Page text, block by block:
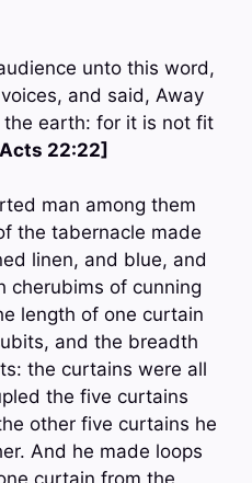
unto this word,
and said, Away
earth: for it is not fit
22:22]
man among them
the tabernacle made
linen, and blue, and
cherubims of cunning
length of one curtain
and the breadth
the curtains were all
the five curtains
other five curtains he
And he made loops